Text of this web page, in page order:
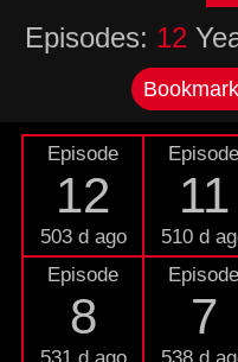
Episodes: 12
Bookmark
Episode
12
503 d ago
Episode
11
510 d
Episode
8
Episode
7